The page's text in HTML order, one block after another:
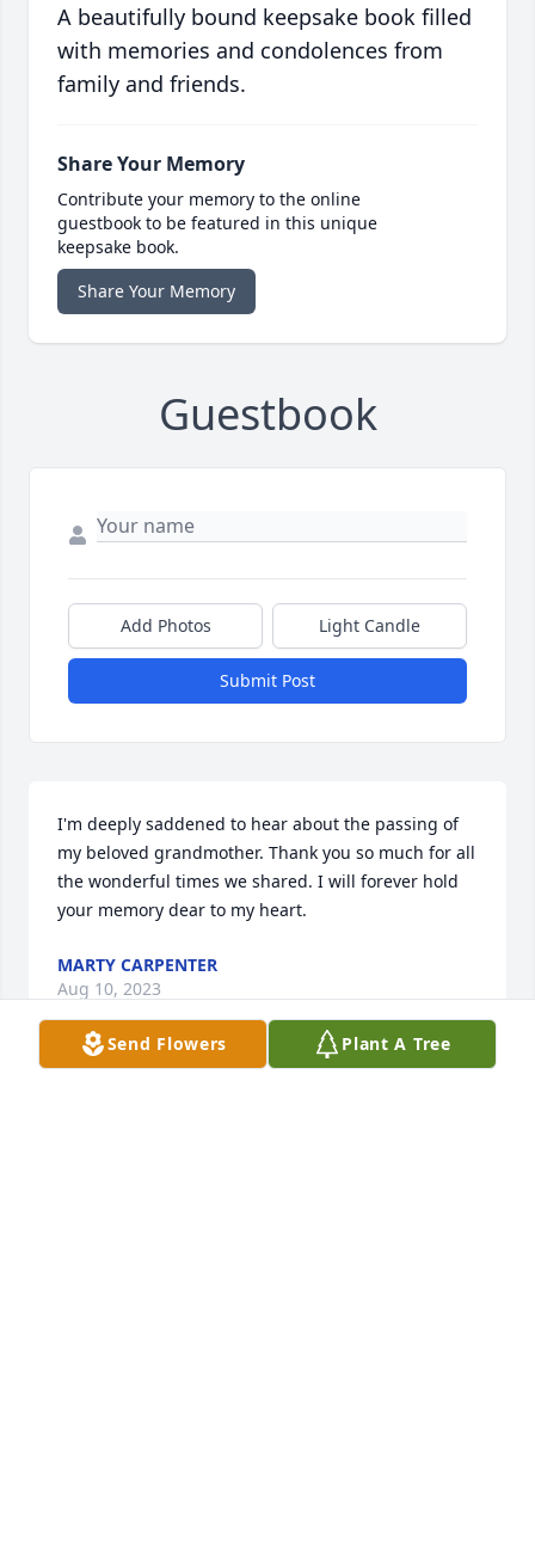
A beautifully bound keepsake book filled
with memories and condolences from
family and friends.
Share Your Memory
Contribute your memory to the online
guestbook to be featured in this unique
keepsake book.
Share Your Memory
Guestbook
Add Photos Light Candle
Submit Post
I'm deeply saddened to hear about the passing of
my beloved grandmother. Thank you so much for all
the wonderful times we shared. I will forever hold
your memory dear to my heart.
MARTY CARPENTER
Aug 10, 2023
Send Flowers Plant A Tree